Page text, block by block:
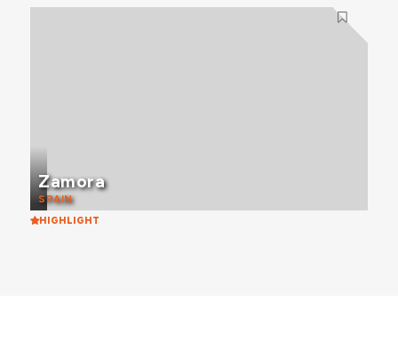
Zamora
SPAIN
HIGHLIGHT